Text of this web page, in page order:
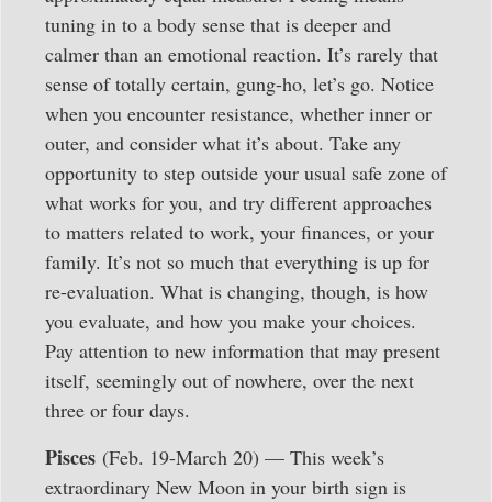
tuning in to a body sense that is deeper and
calmer than an emotional reaction. It’s rarely that
sense of totally certain, gung-ho, let’s go. Notice
when you encounter resistance, whether inner or
outer, and consider what it’s about. Take any
opportunity to step outside your usual safe zone of
what works for you, and try different approaches
to matters related to work, your finances, or your
family. It’s not so much that everything is up for
re-evaluation. What is changing, though, is how
you evaluate, and how you make your choices.
Pay attention to new information that may present
itself, seemingly out of nowhere, over the next
three or four days.
Pisces (Feb. 19-March 20) — This week’s
extraordinary New Moon in your birth sign is